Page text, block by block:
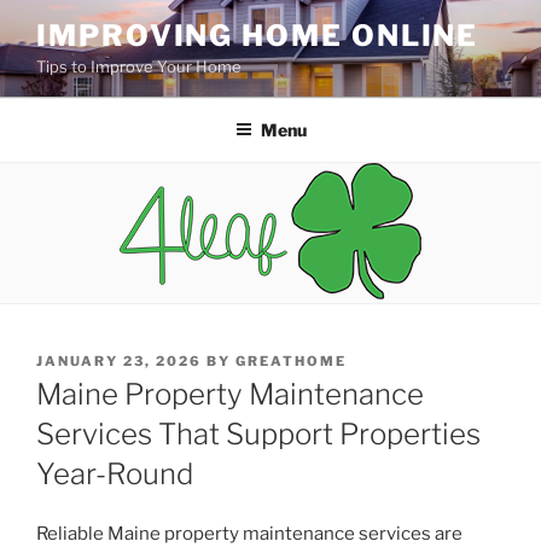
to
content
IMPROVING HOME ONLINE
Tips to Improve Your Home
Menu
POSTED
ON
JANUARY 23, 2026 BY GREATHOME
Maine Property Maintenance
Services That Support Properties
Year-Round
Reliable Maine property maintenance services are